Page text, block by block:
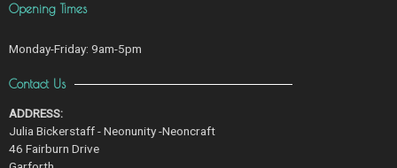
Opening Times
Monday-Friday: 9am-5pm
Contact Us
ADDRESS:
Julia Bickerstaff - Neonunity -Neoncraft
46 Fairburn Drive